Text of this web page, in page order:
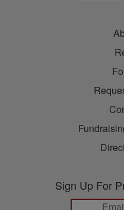
Sign Up For